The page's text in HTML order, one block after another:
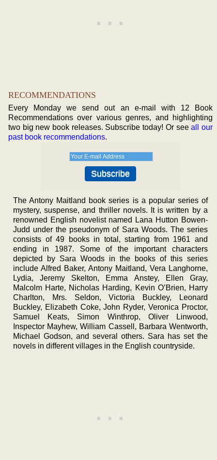
RECOMMENDATIONS
Every Monday we send out an e-mail with 12 Book
Recommendations over various genres, and highlighting
two big new book releases. Subscribe today! Or seeall our
past book recommendations.
The Antony Maitland book series is a popular series of
mystery, suspense, and thriller novels. It is written by a
renowned English novelist named Lana Hutton Bowen-
Judd under the pseudonym of Sara Woods. The series
consists of 49 books in total, starting from 1961 and
ending in 1987. Some of the important characters
depicted by Sara Woods in the books of this series
include Alfred Baker, Antony Maitland, Vera Langhorne,
Lydia, Jeremy Skelton, Emma Anstey, Ellen Gray,
Malcolm Harte, Nicholas Harding, Kevin O’Brien, Harry
Charlton, Mrs. Seldon, Victoria Buckley, Leonard
Buckley, Elizabeth Coke, John Ryder, Veronica Proctor,
Samuel Keats, Simon Winthrop, Oliver Linwood,
Inspector Mayhew, William Cassell, Barbara Wentworth,
Michael Godson, and several others. Sara has set the
novels in different villages in the English countryside.